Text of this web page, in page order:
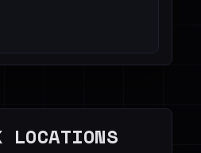
LOCATIONS